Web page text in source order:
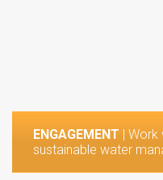
ENGAGEMENT |
sustainable water